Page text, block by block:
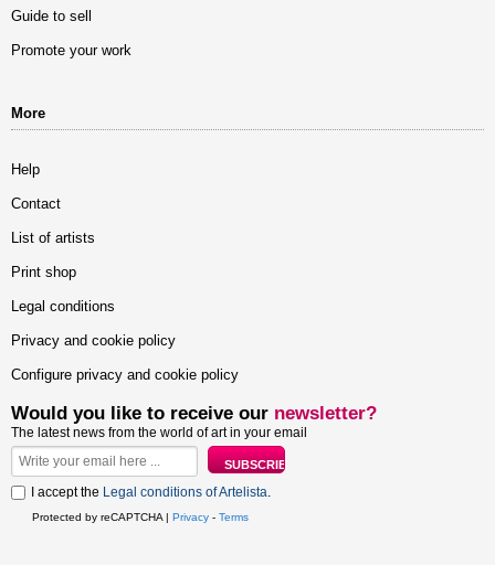
Guide to sell
Promote your work
More
Help
Contact
List of artists
Print shop
Legal conditions
Privacy and cookie policy
Configure privacy and cookie policy
Would you like to receive our newsletter?
The latest news from the world of art in your email
I accept the Legal conditions of Artelista.
Protected by reCAPTCHA | Privacy - Terms